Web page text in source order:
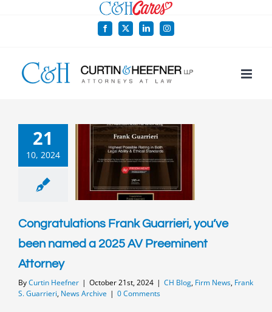
Facebook
X LinkedInInstagram
21
10, 2024
Congratulations Frank Guarrieri, you’ve
been named a 2025 AV Preeminent
Attorney
ByCurtin Heefner | October 21st, 2024 | CH Blog, Firm News, Frank
S. Guarrieri, News Archive | 0 Comments